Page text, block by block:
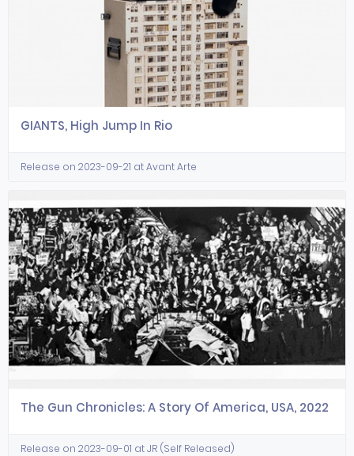
GIANTS, High Jump In Rio
Release on 2023-09-21 at Avant Arte
The Gun Chronicles: A Story Of America, USA, 2022
Release on 2023-09-01 at JR (Self Released)